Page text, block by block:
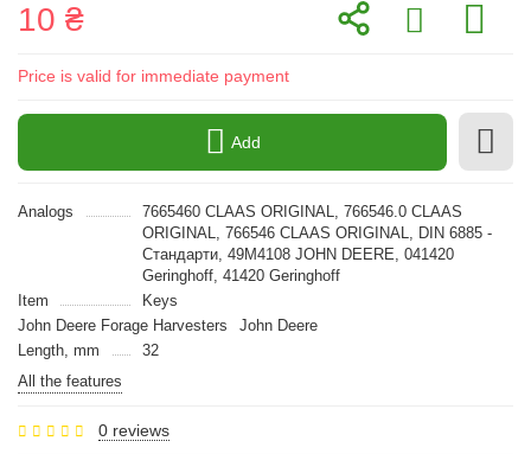
10 ₴
Price is valid for immediate payment
Add
Analogs
7665460 CLAAS ORIGINAL, 766546.0 CLAAS
ORIGINAL, 766546 CLAAS ORIGINAL, DIN 6885 -
Стандарти, 49M4108 JOHN DEERE, 041420
Geringhoff, 41420 Geringhoff
Item
Keys
John Deere Forage Harvesters
John Deere
Length, mm
32
All the features
0 reviews